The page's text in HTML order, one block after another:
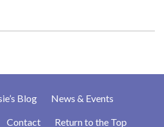
Blog News & Events
Contact Return to the Top